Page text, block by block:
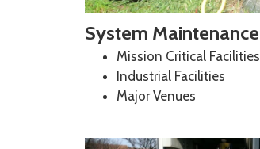
System Maintenance
Mission Critical Facilities
Industrial Facilities
Major Venues